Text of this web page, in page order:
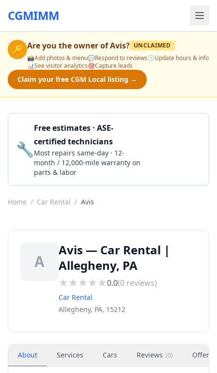
CGMIMM
🔑 Are you the owner ofAvis? UNCLAIMED
📸Add photos & menu💬Respond to reviews🕒Update hours & info
📊See visitor analytics🎯Capture leads
Claim your free CGM Local listing →
🔧
Free estimates · ASE-
certified technicians
Most repairs same-day · 12-
month / 12,000-mile warranty on
parts & labor
Home / Car Rental / Avis
A
Avis — Car Rental |
Allegheny, PA
0.0(0 reviews)
Car Rental
Allegheny, PA, 15212
About Services Cars Reviews (0) Offers